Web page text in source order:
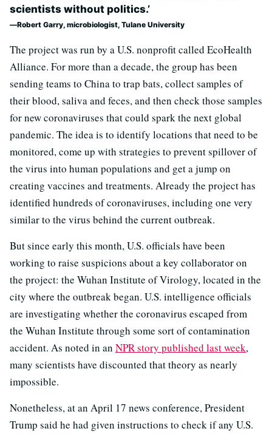
scientists without politics.’
Robert Garry, microbiologist, Tulane University
The project was run by a U.S. nonprofit called EcoHealth
Alliance. For more than a decade, the group has been
sending teams to China to trap bats, collect samples of
their blood, saliva and feces, and then check those samples
for new coronaviruses that could spark the next global
pandemic. The idea is to identify locations that need to be
monitored, come up with strategies to prevent spillover of
the virus into human populations and get a jump on
creating vaccines and treatments. Already the project has
identified hundreds of coronaviruses, including one very
similar to the virus behind the current outbreak.
But since early this month, U.S. officials have been
working to raise suspicions about a key collaborator on
the project: the Wuhan Institute of Virology, located in the
city where the outbreak began. U.S. intelligence officials
are investigating whether the coronavirus escaped from
the Wuhan Institute through some sort of contamination
accident. As noted in an NPR story published last week,
many scientists have discounted that theory as nearly
impossible.
Nonetheless, at an April 17 news conference, President
Trump said he had given instructions to check if any U.S.